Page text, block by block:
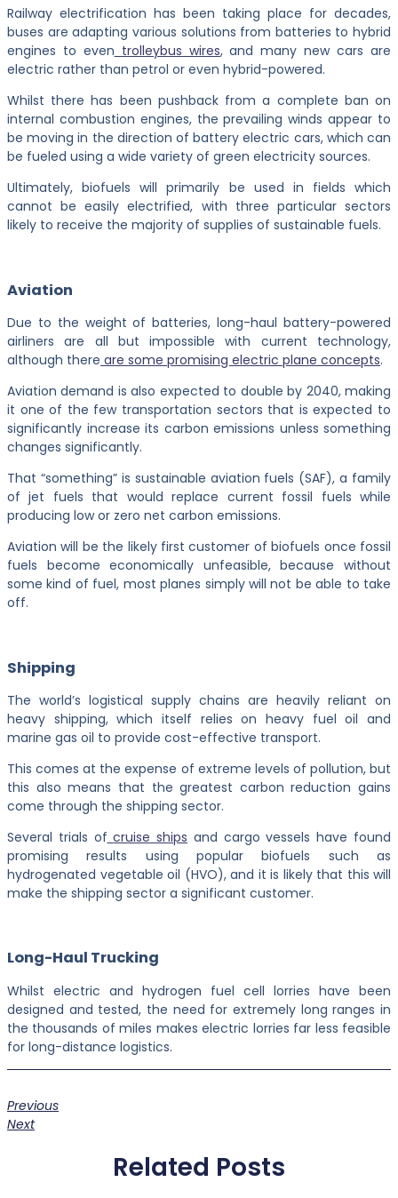
Railway electrification has been taking place for decades,
buses are adapting various solutions from batteries to hybrid
engines to even trolleybus wires, and many new cars are
electric rather than petrol or even hybrid-powered.
Whilst there has been pushback from a complete ban on
internal combustion engines, the prevailing winds appear to
be moving in the direction of battery electric cars, which can
be fueled using a wide variety of green electricity sources.
Ultimately, biofuels will primarily be used in fields which
cannot be easily electrified, with three particular sectors
likely to receive the majority of supplies of sustainable fuels.
Aviation
Due to the weight of batteries, long-haul battery-powered
airliners are all but impossible with current technology,
although there are some promising electric plane concepts.
Aviation demand is also expected to double by 2040, making
it one of the few transportation sectors that is expected to
significantly increase its carbon emissions unless something
changes significantly.
That “something” is sustainable aviation fuels (SAF), a family
of jet fuels that would replace current fossil fuels while
producing low or zero net carbon emissions.
Aviation will be the likely first customer of biofuels once fossil
fuels become economically unfeasible, because without
some kind of fuel, most planes simply will not be able to take
off.
Shipping
The world’s logistical supply chains are heavily reliant on
heavy shipping, which itself relies on heavy fuel oil and
marine gas oil to provide cost-effective transport.
This comes at the expense of extreme levels of pollution, but
this also means that the greatest carbon reduction gains
come through the shipping sector.
Several trials of cruise ships and cargo vessels have found
promising results using popular biofuels such as
hydrogenated vegetable oil (HVO), and it is likely that this will
make the shipping sector a significant customer.
Long-Haul Trucking
Whilst electric and hydrogen fuel cell lorries have been
designed and tested, the need for extremely long ranges in
the thousands of miles makes electric lorries far less feasible
for long-distance logistics.
Previous
Next
Related Posts